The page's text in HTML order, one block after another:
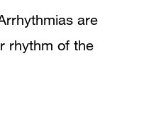
are
rhythm of the